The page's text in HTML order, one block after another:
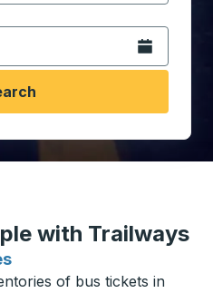
2 digit month slash 2
Open the
with Trailways
of bus tickets in